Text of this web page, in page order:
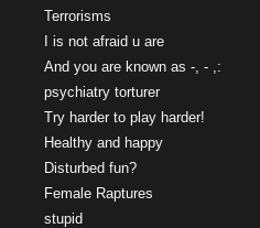
Terrorisms
I is not afraid u are
And you are known as -, - ,:
psychiatry torturer
Try harder to play harder!
Healthy and happy
Disturbed fun?
Female Raptures
stupid